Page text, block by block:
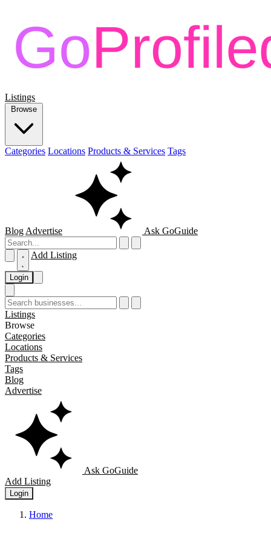
Listings
Browse
Categories Locations Products & Services Tags
Blog Advertise Ask GoGuide
Add Listing
Login
Listings
Browse
Categories
Locations
Products & Services
Tags
Blog
Advertise
Ask GoGuide
Add Listing
Login
Home